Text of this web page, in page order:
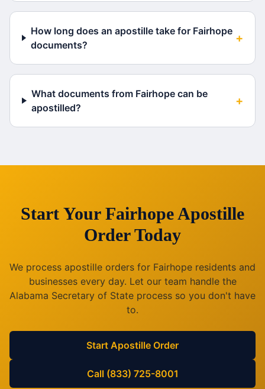
How long does an apostille take for Fairhope
documents?
+
What documents from Fairhope can be
apostilled?
+
Start Your FairhopeApostille
Order Today
We process apostille orders for Fairhope residents and
businesses every day. Let our team handle the
Alabama Secretary of State process so you don't have
to.
Start Apostille Order
Call (833) 725-8001